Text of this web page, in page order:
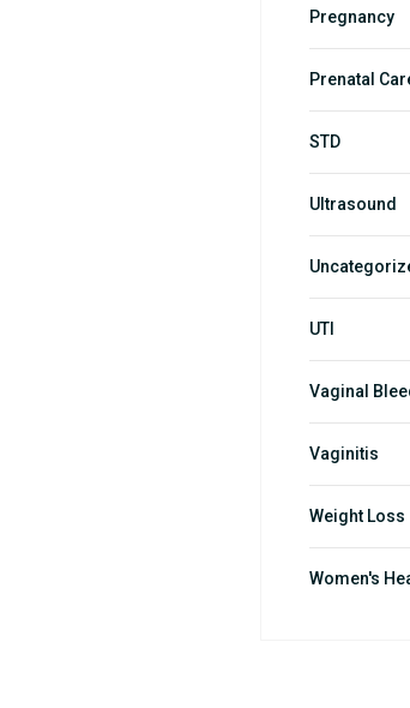
Pregnancy
Prenatal
STD
Ultrasound
UTI
Vaginal
Vaginitis
Weight Loss
Women's